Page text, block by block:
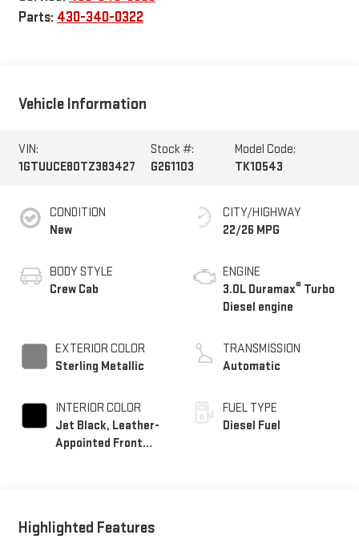
Parts: 430-340-0322
Vehicle Information
VIN:
1GTUUCE80TZ383427
Stock #:
G261103
Model Code:
TK10543
CONDITION
New
BODY STYLE
Crew Cab
EXTERIOR COLOR
Sterling Metallic
INTERIOR COLOR
Jet Black, Leather-
Appointed Front
CITY/HIGHWAY
22/26 MPG
ENGINE
3.0L Duramax® Turbo
Diesel engine
TRANSMISSION
Automatic
FUEL TYPE
Diesel Fuel
Highlighted Features